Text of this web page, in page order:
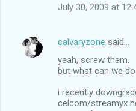
n
t
July 30, 2009 at
calvaryzone said…
yeah, screw them.
but what can we
i recently
celcom/streamyx